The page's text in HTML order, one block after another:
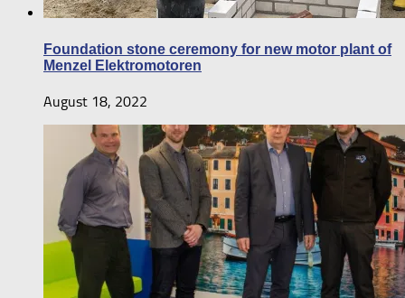
Foundation stone ceremony for new motor plant of
Menzel Elektromotoren
August 18, 2022